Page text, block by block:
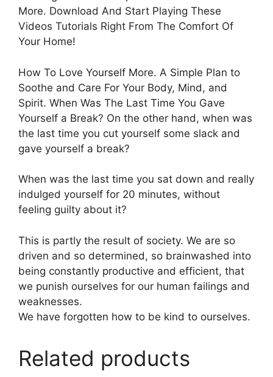
More. Download And Start Playing These
Videos Tutorials Right From The Comfort Of
Your Home!
How To Love Yourself More. A Simple Plan to
Soothe and Care For Your Body, Mind, and
Spirit. When Was The Last Time You Gave
Yourself a Break? On the other hand, when was
the last time you cut yourself some slack and
gave yourself a break?
When was the last time you sat down and really
indulged yourself for 20 minutes, without
feeling guilty about it?
This is partly the result of society. We are so
driven and so determined, so brainwashed into
being constantly productive and efficient, that
we punish ourselves for our human failings and
weaknesses.
We have forgotten how to be kind to ourselves.
Related products